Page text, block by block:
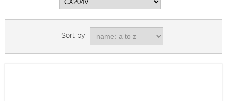
Sort by